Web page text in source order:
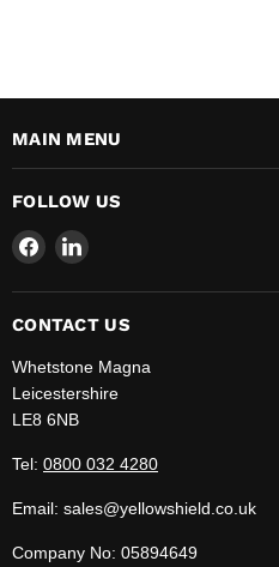
MAIN MENU
FOLLOW US
Find
on
Facebook
Find
on
LinkedIn
CONTACT US
Whetstone Magna
Leicestershire
LE8 6NB
Tel: 0800 032 4280
Email: sales@yellowshield.co.uk
Company No: 05894649